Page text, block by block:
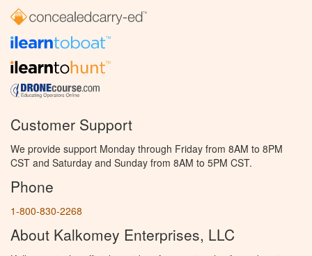
Customer Support
We provide support Monday through Friday from 8AM to 8PM
CST and Saturday and Sunday from 8AM to 5PM CST.
Phone
1-800-830-2268
About Kalkomey Enterprises, LLC